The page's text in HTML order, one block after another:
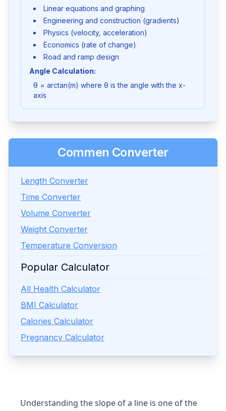
Linear equations and graphing
Engineering and construction (gradients)
Physics (velocity, acceleration)
Economics (rate of change)
Road and ramp design
Angle Calculation:
θ = arctan(m) where θ is the angle with the x-
axis
Commen Converter
Length Converter
Time Converter
Volume Converter
Weight Converter
Temperature Conversion
Popular Calculator
All Health Calculator
BMI Calculator
Calories Calculator
Pregnancy Calculator
Understanding the slope of a line is one of the